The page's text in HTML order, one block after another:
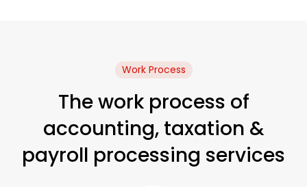
Work Process
The work process of
accounting, taxation &
payroll processing services